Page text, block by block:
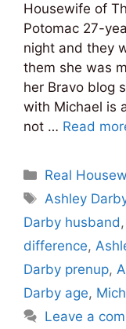
Housewife of
Potomac 27-
night and they
them she was
her Bravo blog
with Michael is
not … Read
Categories
Real
Tags
Ashley
Darby husband,
difference,
Darby prenup,
Darby age,
Leave a